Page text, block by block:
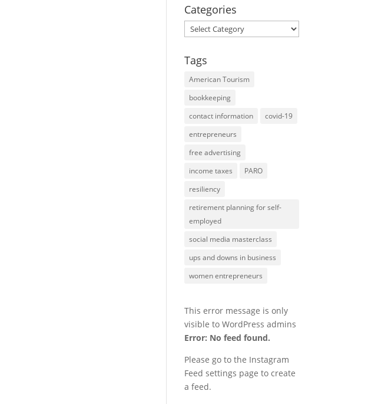
Categories
Categories
Tags
American Tourism
bookkeeping
contact information
covid-19
entrepreneurs
free advertising
income taxes
PARO
resiliency
retirement planning for self-
employed
social media masterclass
ups and downs in business
women entrepreneurs
This error message is only
visible to WordPress admins
Error: No feed found.
Please go to the Instagram
Feed settings page to create
a feed.